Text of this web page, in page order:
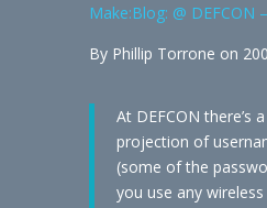
Make:Blog: @ DEFCON
By Phillip Torrone on
At DEFCON there’s
projection of
(some of the
you use any